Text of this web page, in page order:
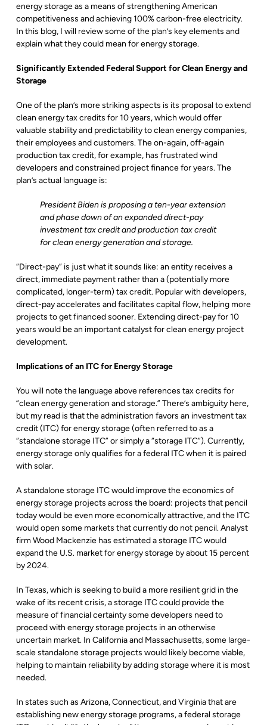
energy storage as a means of strengthening American
competitiveness and achieving 100% carbon-free electricity.
In this blog, I will review some of the plan’s key elements and
explain what they could mean for energy storage.
Significantly Extended Federal Support for Clean Energy and
Storage
One of the plan’s more striking aspects is its proposal to extend
clean energy tax credits for 10 years, which would offer
valuable stability and predictability to clean energy companies,
their employees and customers. The on-again, off-again
production tax credit, for example, has frustrated wind
developers and constrained project finance for years. The
plan’s actual language is:
President Biden is proposing a ten-year extension
and phase down of an expanded direct-pay
investment tax credit and production tax credit
for clean energy generation and storage.
“Direct-pay” is just what it sounds like: an entity receives a
direct, immediate payment rather than a (potentially more
complicated, longer-term) tax credit. Popular with developers,
direct-pay accelerates and facilitates capital flow, helping more
projects to get financed sooner. Extending direct-pay for 10
years would be an important catalyst for clean energy project
development.
Implications of an ITC for Energy Storage
You will note the language above references tax credits for
“clean energy generation and storage.” There’s ambiguity here,
but my read is that the administration favors an investment tax
credit (ITC) for energy storage (often referred to as a
“standalone storage ITC” or simply a “storage ITC”). Currently,
energy storage only qualifies for a federal ITC when it is paired
with solar.
A standalone storage ITC would improve the economics of
energy storage projects across the board: projects that pencil
today would be even more economically attractive, and the ITC
would open some markets that currently do not pencil. Analyst
firm Wood Mackenzie has estimated a storage ITC would
expand the U.S. market for energy storage by about 15 percent
by 2024.
In Texas, which is seeking to build a more resilient grid in the
wake of its recent crisis, a storage ITC could provide the
measure of financial certainty some developers need to
proceed with energy storage projects in an otherwise
uncertain market. In California and Massachusetts, some large-
scale standalone storage projects would likely become viable,
helping to maintain reliability by adding storage where it is most
needed.
In states such as Arizona, Connecticut, and Virginia that are
establishing new energy storage programs, a federal storage